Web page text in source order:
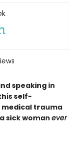
speaking in
self-
trauma
sick woman ever